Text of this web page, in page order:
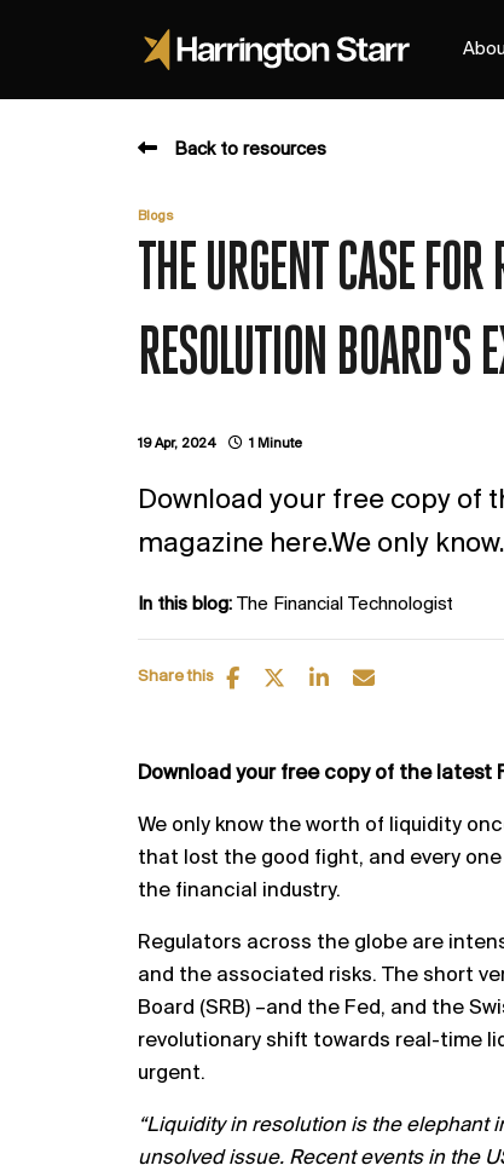
Back to resources
Blogs
THE URGENT CASE
RESOLUTION BOARD'S
19 Apr, 2024 1 Minute
Download your free copy of
magazine here.We only
In this blog: The Financial Technologist
Share this
Download your free copy of the
We only know the worth of liquidity
that lost the good fight, and every
the financial industry.
Regulators across the globe are
and the associated risks. The short
Board (SRB) –and the Fed, and the
revolutionary shift towards real-time
urgent.
“Liquidity in resolution is the elephant
unsolved issue. Recent events in the